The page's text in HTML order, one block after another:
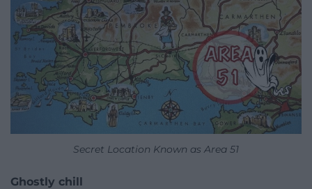
Secret Location Known as Area 51
Ghostly chill